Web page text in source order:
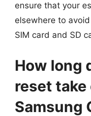
ensure that your
elsewhere to
SIM card and SD
How long
reset take
Samsung